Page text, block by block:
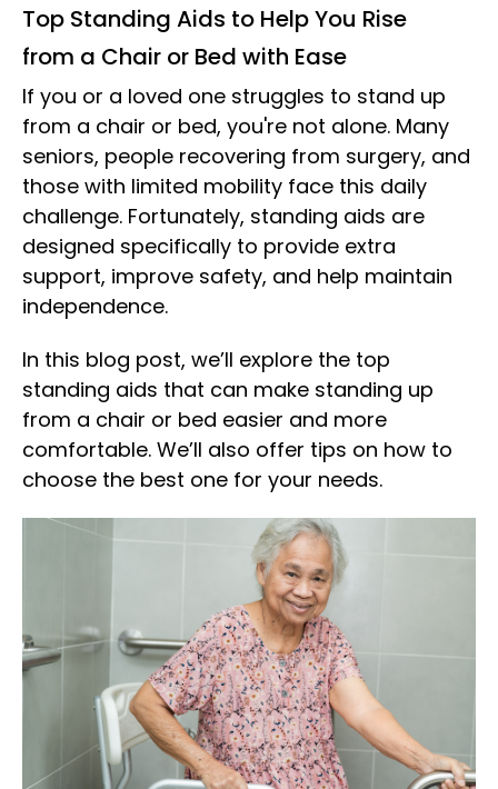
Top Standing Aids to Help You Rise
from a Chair or Bed with Ease
If you or a loved one struggles to stand up
from a chair or bed, you're not alone. Many
seniors, people recovering from surgery, and
those with limited mobility face this daily
challenge. Fortunately, standing aids are
designed specifically to provide extra
support, improve safety, and help maintain
independence.
In this blog post, we’ll explore the top
standing aids that can make standing up
from a chair or bed easier and more
comfortable. We’ll also offer tips on how to
choose the best one for your needs.